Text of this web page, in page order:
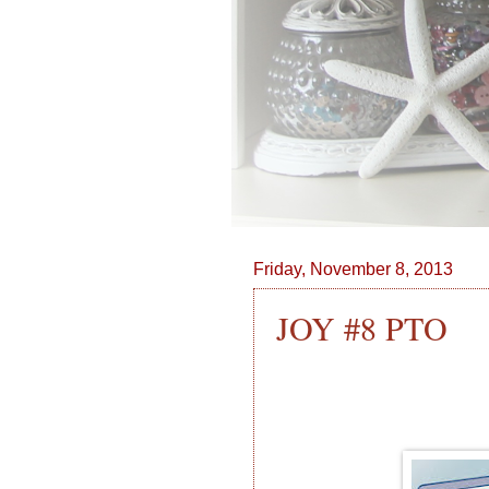
Friday, November 8, 2013
JOY #8 PTO